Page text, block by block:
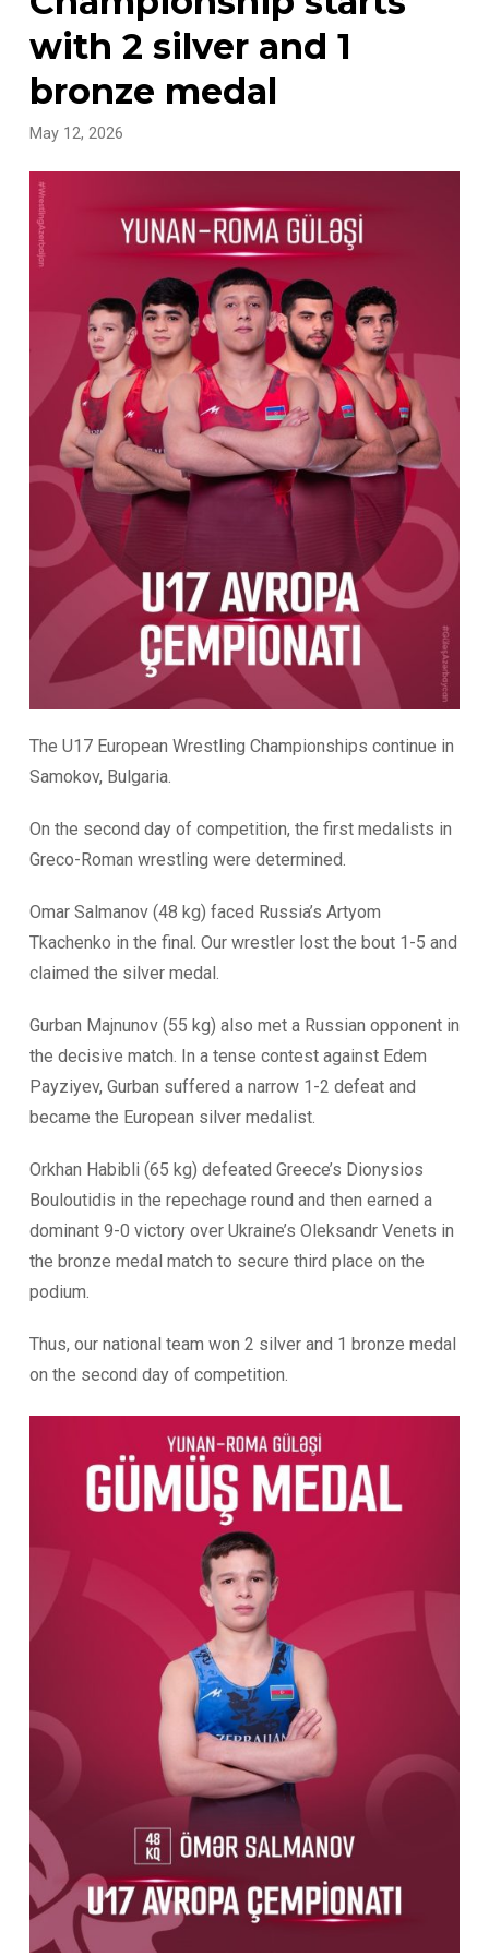
with 2 silver and 1
bronze medal
May 12, 2026
The U17 European Wrestling Championships continue in
Samokov, Bulgaria.
On the second day of competition, the first medalists in
Greco-Roman wrestling were determined.
Omar Salmanov (48 kg) faced Russia’s Artyom
Tkachenko in the final. Our wrestler lost the bout 1-5 and
claimed the silver medal.
Gurban Majnunov (55 kg) also met a Russian opponent in
the decisive match. In a tense contest against Edem
Payziyev, Gurban suffered a narrow 1-2 defeat and
became the European silver medalist.
Orkhan Habibli (65 kg) defeated Greece’s Dionysios
Bouloutidis in the repechage round and then earned a
dominant 9-0 victory over Ukraine’s Oleksandr Venets in
the bronze medal match to secure third place on the
podium.
Thus, our national team won 2 silver and 1 bronze medal
on the second day of competition.